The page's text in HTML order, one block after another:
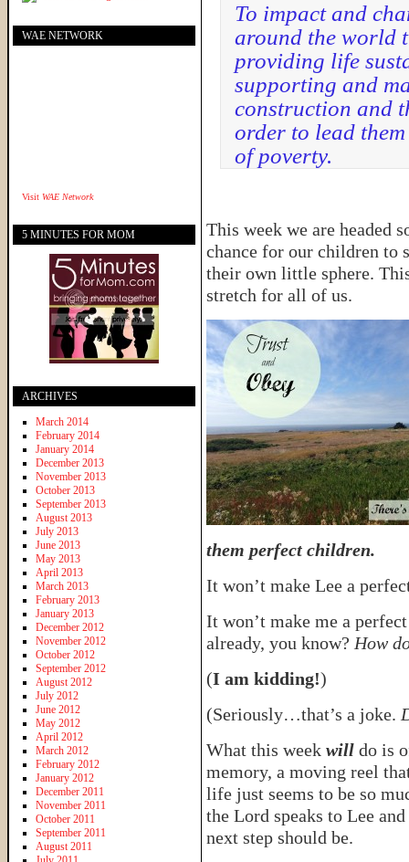
To impact and
around the world
providing life
supporting and
construction and
order to lead
of poverty.
This week we are headed
chance for our children to
their own little sphere.
stretch for all of us.
them perfect children.
It won’t make Lee a
It won’t make me a
already, you know? How
(I am kidding!)
(Seriously…that’s a joke.
What this week will do is
memory, a moving reel
life just seems to be so
the Lord speaks to Lee
next step should be.
WAE NETWORK
Visit WAE Network
5 MINUTES FOR MOM
ARCHIVES
March 2014
February 2014
January 2014
December 2013
November 2013
October 2013
September 2013
August 2013
July 2013
June 2013
May 2013
April 2013
March 2013
February 2013
January 2013
December 2012
November 2012
October 2012
September 2012
August 2012
July 2012
June 2012
May 2012
April 2012
March 2012
February 2012
January 2012
December 2011
November 2011
October 2011
September 2011
August 2011